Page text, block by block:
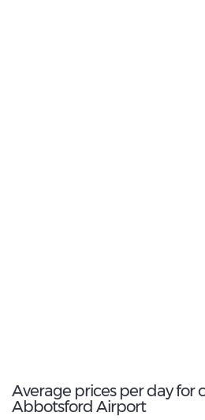
Average prices per day for
Abbotsford Airport